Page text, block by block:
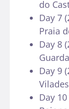
do
Day 7
Praia
Day 8
Day 9
Day